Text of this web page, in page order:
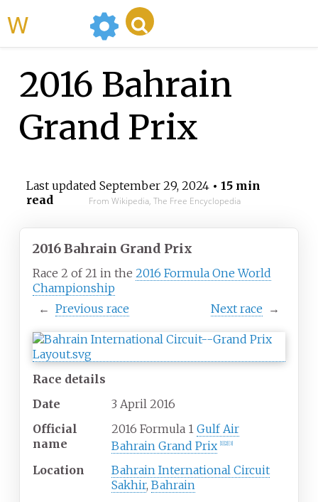
2016 Bahrain
Grand Prix
Last updated September 29, 2024• 15 min
read
From Wikipedia, The Free Encyclopedia
2016 Bahrain Grand Prix
Race 2 of 21 in the 2016 Formula One World
Championship
← Previous race Next race →
Race details
Date
3 April 2016
Official
name
2016 Formula 1 Gulf Air
Bahrain Grand Prix
[1] [2] [3]
Location
Bahrain International Circuit
Sakhir, Bahrain